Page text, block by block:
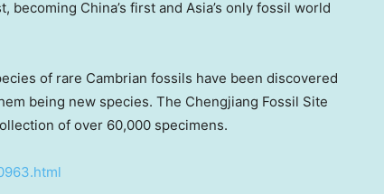
becoming China’s first and Asia’s only fossil world
of rare Cambrian fossils have been discovered
being new species. The Chengjiang Fossil Site
of over 60,000 specimens.